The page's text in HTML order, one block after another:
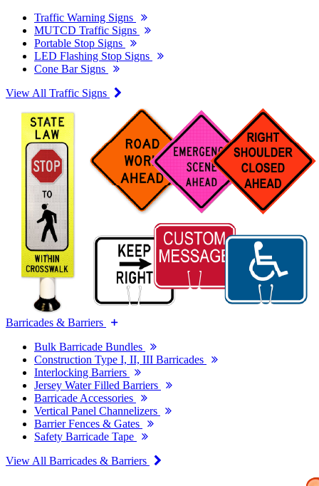
Traffic Warning Signs
MUTCD Traffic Signs
Portable Stop Signs
LED Flashing Stop Signs
Cone Bar Signs
View All Traffic Signs
Barricades & Barriers
Bulk Barricade Bundles
Construction Type I, II, III Barricades
Interlocking Barriers
Jersey Water Filled Barriers
Barricade Accessories
Vertical Panel Channelizers
Barrier Fences & Gates
Safety Barricade Tape
View All Barricades & Barriers